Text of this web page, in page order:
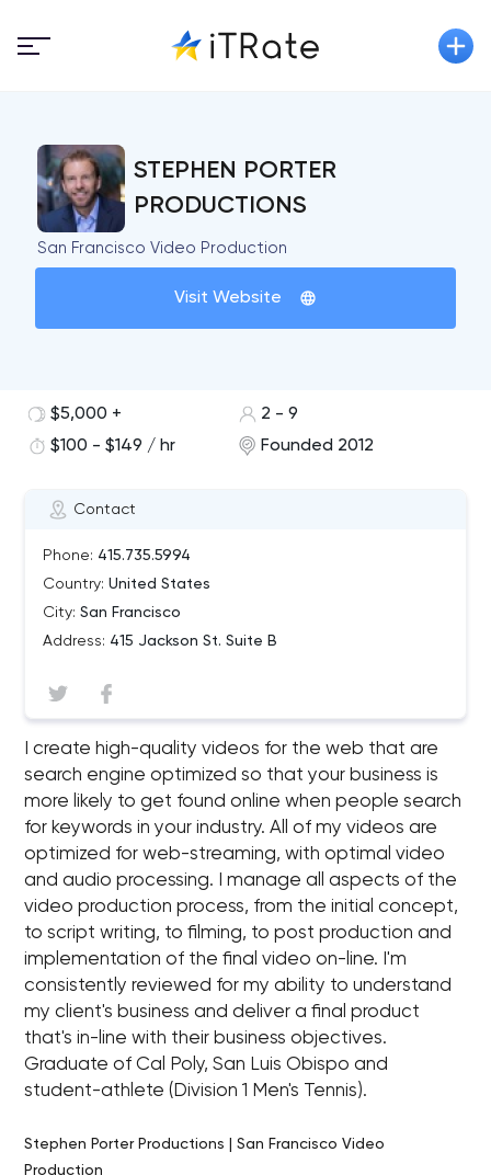
STEPHEN PORTER
PRODUCTIONS
San Francisco Video Production
Visit Website
Contact
Phone: 415.735.5994
Country: United States
City: San Francisco
Address: 415 Jackson St. Suite B
$5,000 +
2 - 9
$100 - $149 / hr
Founded 2012
I create high-quality videos for the web that are
search engine optimized so that your business is
more likely to get found online when people search
for keywords in your industry. All of my videos are
optimized for web-streaming, with optimal video
and audio processing. I manage all aspects of the
video production process, from the initial concept,
to script writing, to filming, to post production and
implementation of the final video on-line. I'm
consistently reviewed for my ability to understand
my client's business and deliver a final product
that's in-line with their business objectives.
Graduate of Cal Poly, San Luis Obispo and
student-athlete (Division 1 Men's Tennis).
Stephen Porter Productions | San Francisco Video
Production